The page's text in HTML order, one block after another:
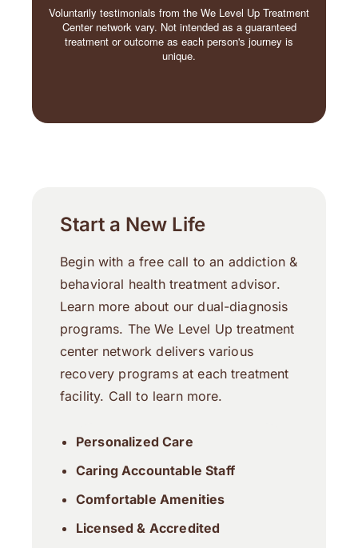
Voluntarily testimonials from the We Level Up Treatment
Center network vary. Not intended as a guaranteed
treatment or outcome as each person's journey is
unique.
Start a New Life
Begin with a free call to an addiction &
behavioral health treatment advisor.
Learn more about our dual-diagnosis
programs. The We Level Up treatment
center network delivers various
recovery programs at each treatment
facility. Call to learn more.
Personalized Care
Caring Accountable Staff
Comfortable Amenities
Licensed & Accredited